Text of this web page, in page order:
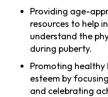
Providing age-
resources to help
understand the
during puberty.
Promoting
esteem by
and celebrating